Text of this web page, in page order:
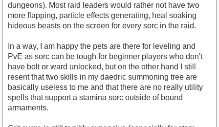
dungeons). Most raid leaders would rather not have two
more flapping, particle effects generating, heal soaking
hideous beasts on the screen for every sorc in the raid.
In a way, I am happy the pets are there for leveling and
PvE as sorc can be tough for beginner players who don't
have bolt or ward unlocked, but on the other hand I still
resent that two skills in my daedric summoning tree are
basically useless to me and that there are no really utility
spells that support a stamina sorc outside of bound
armaments.